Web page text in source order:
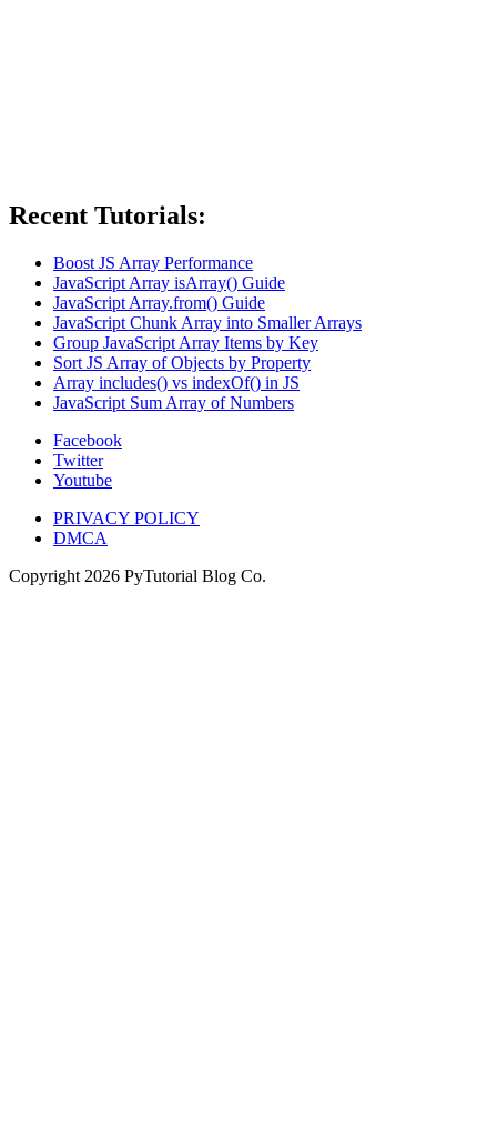
Recent Tutorials:
Boost JS Array Performance
JavaScript Array isArray() Guide
JavaScript Array.from() Guide
JavaScript Chunk Array into Smaller Arrays
Group JavaScript Array Items by Key
Sort JS Array of Objects by Property
Array includes() vs indexOf() in JS
JavaScript Sum Array of Numbers
Facebook
Twitter
Youtube
PRIVACY POLICY
DMCA
Copyright 2026 PyTutorial Blog Co.